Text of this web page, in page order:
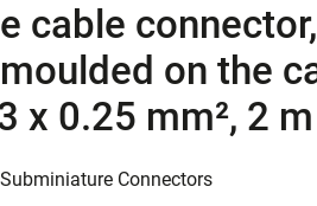
cable
on the
x 0.25 mm², 2 m
Connectors